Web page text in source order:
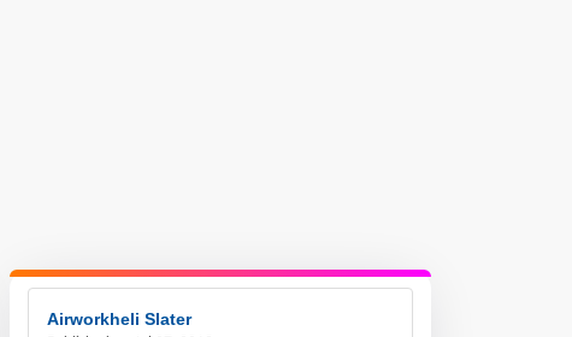
Airworkheli Slater